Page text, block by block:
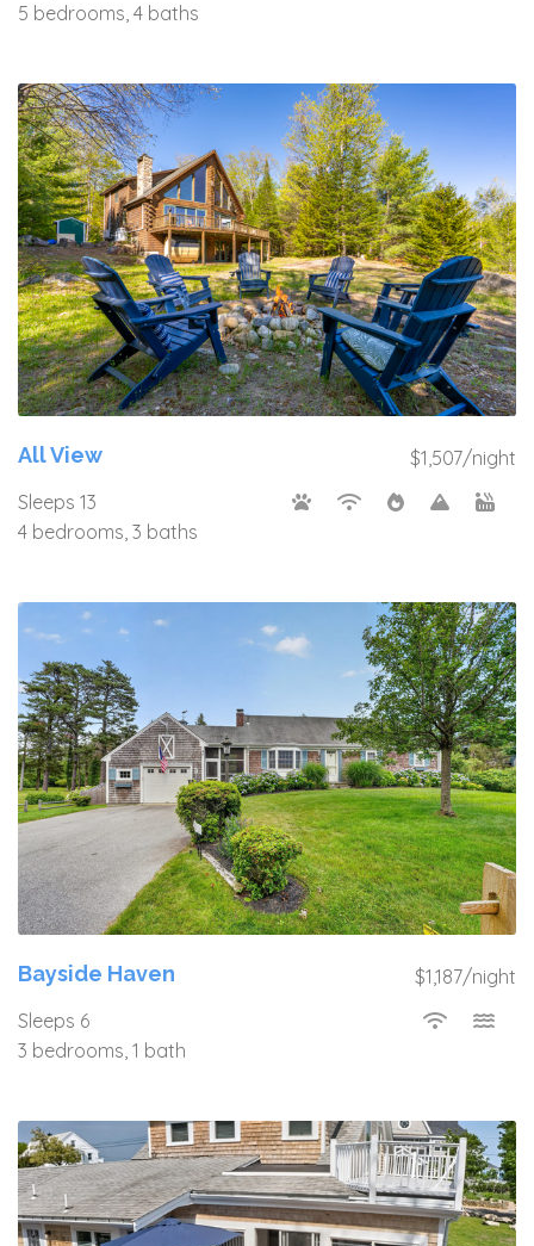
5 bedrooms, 4 baths
$1,507/night
All View
Sleeps 13
4 bedrooms, 3 baths
$1,187/night
Bayside Haven
Sleeps 6
3 bedrooms, 1 bath